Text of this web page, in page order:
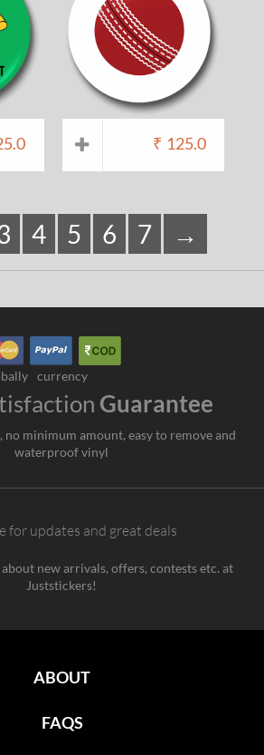
₹ 125.0
4 5 6 7 →
currency
Guarantee
minimum amount, easy to remove and
waterproof vinyl
for updates and great deals
new arrivals, offers, contests etc. at
Juststickers!
ABOUT
FAQS